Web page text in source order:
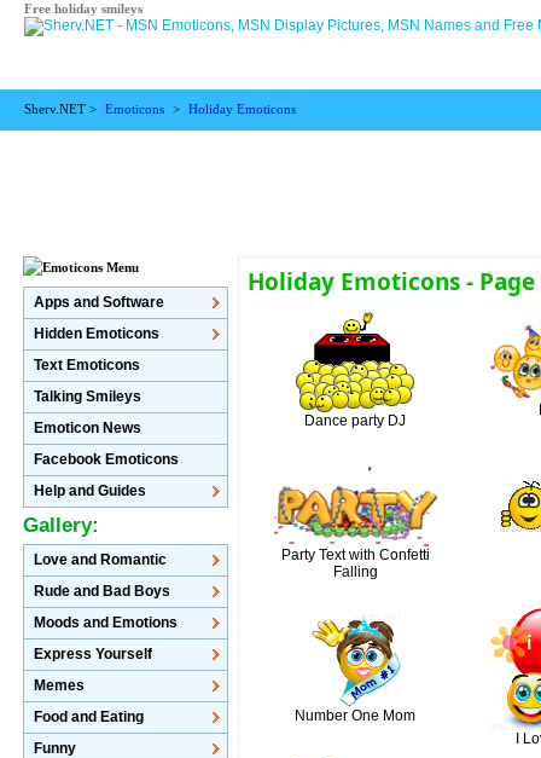
Free holiday smileys
Sherv.NET > Emoticons > Holiday Emoticons
Holiday Emoticons - Page
Dance party DJ
Party Text with Confetti
Falling
Number One Mom
I
Apps and Software
Hidden Emoticons
Text Emoticons
Talking Smileys
Emoticon News
Facebook Emoticons
Help and Guides
Gallery:
Love and Romantic
Rude and Bad Boys
Moods and Emotions
Express Yourself
Memes
Food and Eating
Funny